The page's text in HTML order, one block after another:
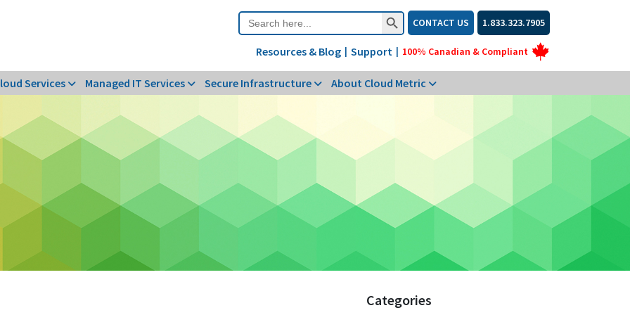
Search
for:
Search Button CONTACT US 1.833.323.7905
Resources & Blog | Support | 100% Canadian & Compliant
Services Managed IT Services Secure Infrastructure About Cloud Metric
Categories